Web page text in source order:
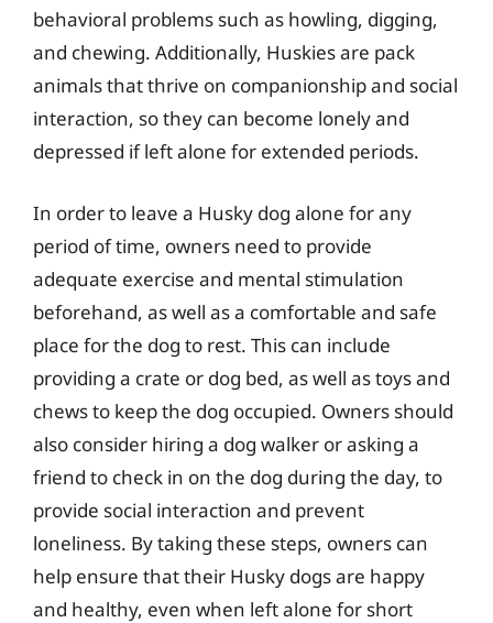
behavioral problems such as howling, digging,
and chewing. Additionally, Huskies are pack
animals that thrive on companionship and social
interaction, so they can become lonely and
depressed if left alone for extended periods.
In order to leave a Husky dog alone for any
period of time, owners need to provide
adequate exercise and mental stimulation
beforehand, as well as a comfortable and safe
place for the dog to rest. This can include
providing a crate or dog bed, as well as toys and
chews to keep the dog occupied. Owners should
also consider hiring a dog walker or asking a
friend to check in on the dog during the day, to
provide social interaction and prevent
loneliness. By taking these steps, owners can
help ensure that their Husky dogs are happy
and healthy, even when left alone for short